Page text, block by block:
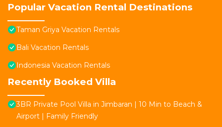
Popular Vacation Rental Destinations
Taman Griya Vacation Rentals
Bali Vacation Rentals
Indonesia Vacation Rentals
Recently Booked Villa
3BR Private Pool Villa in Jimbaran | 10 Min to Beach &
Airport | Family Friendly